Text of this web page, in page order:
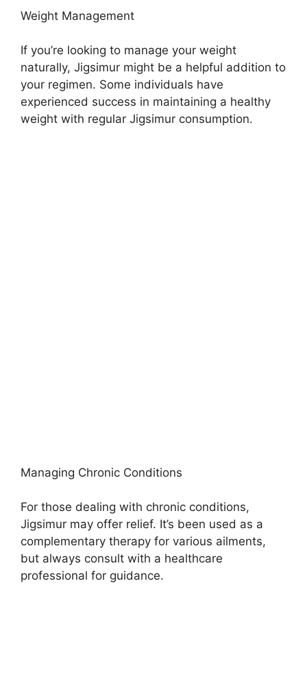
Weight Management
If you’re looking to manage your weight
naturally, Jigsimur might be a helpful addition to
your regimen. Some individuals have
experienced success in maintaining a healthy
weight with regular Jigsimur consumption.
Managing Chronic Conditions
For those dealing with chronic conditions,
Jigsimur may offer relief. It’s been used as a
complementary therapy for various ailments,
but always consult with a healthcare
professional for guidance.